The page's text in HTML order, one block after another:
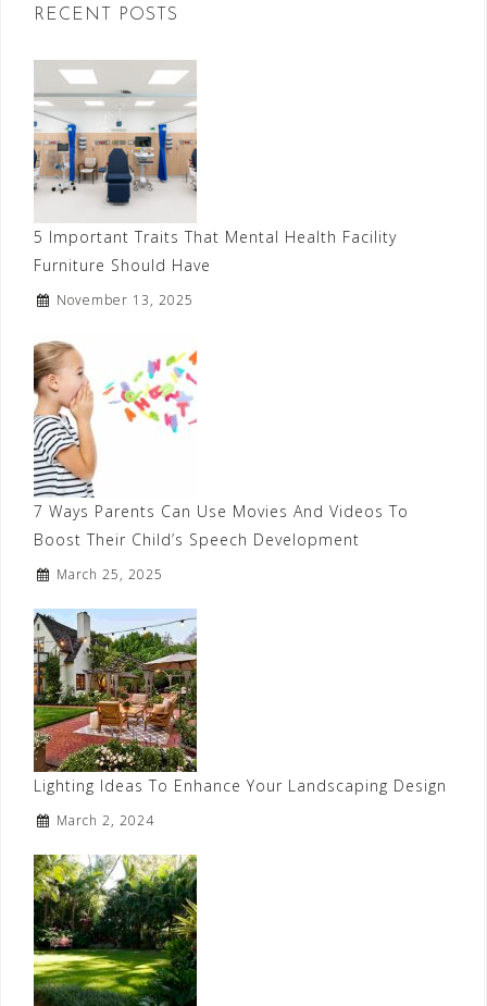
RECENT POSTS
5 Important Traits That Mental Health Facility
Furniture Should Have
November 13, 2025
7 Ways Parents Can Use Movies And Videos To
Boost Their Child’s Speech Development
March 25, 2025
Lighting Ideas To Enhance Your Landscaping Design
March 2, 2024